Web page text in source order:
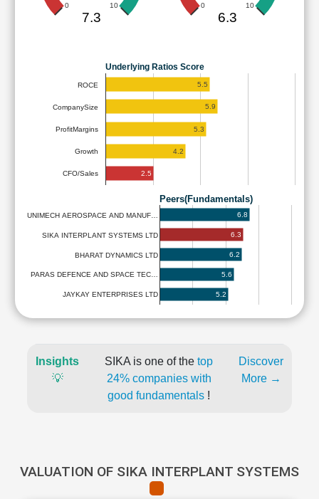
0 10
7.3
0 10
6.3
Underlying Ratios Score
ROCE
CompanySize
ProfitMargins
Growth
CFO/Sales
5.5
5.9
5.3
4.2
2.5
Peers(Fundamentals)
UNIMECH AEROSPACE AND MANUF…
SIKA INTERPLANT SYSTEMS LTD
BHARAT DYNAMICS LTD
PARAS DEFENCE AND SPACE TEC…
JAYKAY ENTERPRISES LTD
6.8
6.3
6.2
5.6
5.2
Insights
💡
SIKA is one of the top
24% companies with
good fundamentals !
Discover
More →
VALUATION OF SIKA INTERPLANT SYSTEMS